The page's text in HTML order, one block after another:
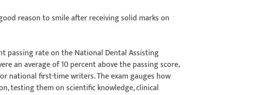
reason to smile after receiving solid marks on
passing rate on the National Dental Assisting
an average of 10 percent above the passing score,
national first-time writers. The exam gauges how
testing them on scientific knowledge, clinical